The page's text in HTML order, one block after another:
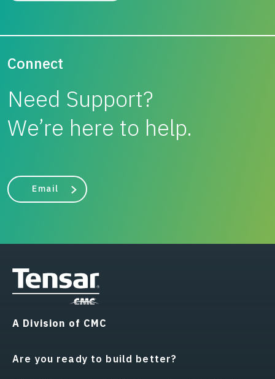
Connect
Need Support?
We’re here to help.
Email
A Division of CMC
Are you ready to build better?